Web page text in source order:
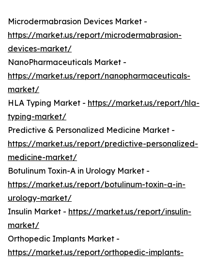
Microdermabrasion Devices Market -
https://market.us/report/microdermabrasion-
devices-market/
NanoPharmaceuticals Market -
https://market.us/report/nanopharmaceuticals-
market/
HLA Typing Market - https://market.us/report/hla-
typing-market/
Predictive & Personalized Medicine Market -
https://market.us/report/predictive-personalized-
medicine-market/
Botulinum Toxin-A in Urology Market -
https://market.us/report/botulinum-toxin-a-in-
urology-market/
Insulin Market - https://market.us/report/insulin-
market/
Orthopedic Implants Market -
https://market.us/report/orthopedic-implants-